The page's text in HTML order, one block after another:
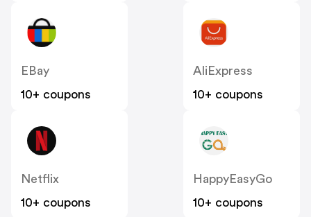
EBay
10+ coupons
AliExpress
10+ coupons
Netflix
10+ coupons
HappyEasyGo
10+ coupons